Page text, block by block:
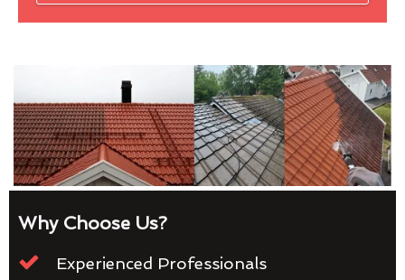
Why Choose Us?
Experienced Professionals